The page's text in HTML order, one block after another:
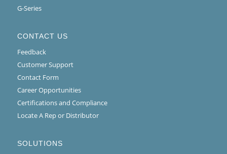
G-Series
CONTACT US
Feedback
Customer Support
Contact Form
Career Opportunities
Certifications and Compliance
Locate A Rep or Distributor
SOLUTIONS